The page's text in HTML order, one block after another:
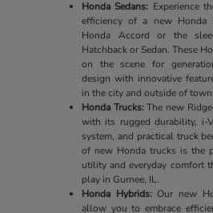
Honda Sedans: Experience
efficiency of a new Honda
Honda Accord or the
Hatchback or Sedan. These
on the scene for
design with innovative
in the city and outside of
Honda Trucks:The new
with its rugged durability, i-
system, and practical truck
of new Honda trucks is the
utility and everyday comfort
play in Gurnee, IL.
Honda Hybrids:Our new
allow you to embrace